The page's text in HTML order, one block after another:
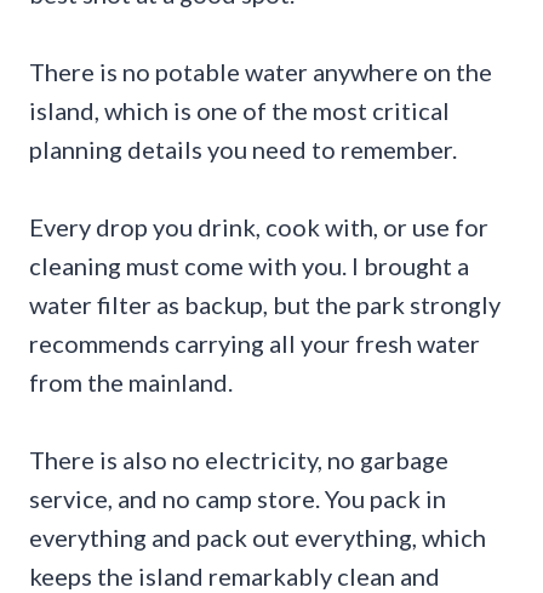
There is no potable water anywhere on the
island, which is one of the most critical
planning details you need to remember.
Every drop you drink, cook with, or use for
cleaning must come with you. I brought a
water filter as backup, but the park strongly
recommends carrying all your fresh water
from the mainland.
There is also no electricity, no garbage
service, and no camp store. You pack in
everything and pack out everything, which
keeps the island remarkably clean and